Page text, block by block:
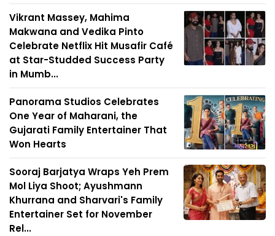
Vikrant Massey, Mahima
Makwana and Vedika Pinto
Celebrate Netflix Hit Musafir Café
at Star-Studded Success Party
in Mumb...
Panorama Studios Celebrates
One Year of Maharani, the
Gujarati Family Entertainer That
Won Hearts
Sooraj Barjatya Wraps Yeh Prem
Mol Liya Shoot; Ayushmann
Khurrana and Sharvari's Family
Entertainer Set for November
Rel...